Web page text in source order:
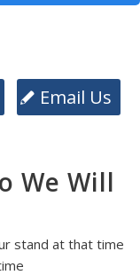
Email Us
We Will
stand at that time